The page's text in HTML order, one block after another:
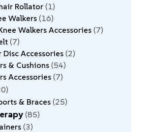
Rollator 1
Walkers 16
Walkers Accessories 7
7
Disc Accessories 2
& Cushions 54
Accessories 7
& Braces 25
85
3